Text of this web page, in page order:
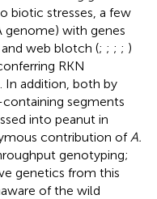
biotic stresses, a few
genome) with genes
web blotch (; ; ; ; )
RKN
In addition, both by
segments
into peanut in
contribution of A.
genotyping;
genetics from this
of the wild